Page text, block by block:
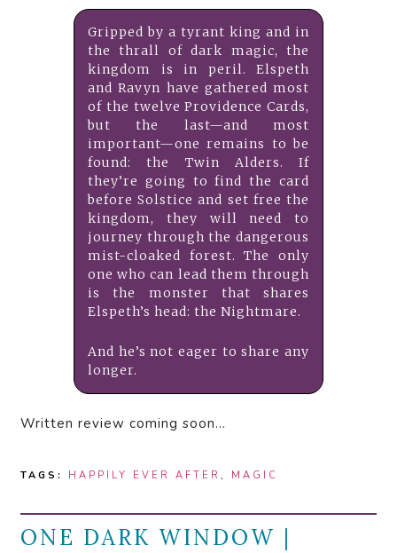
Gripped by a tyrant king and in
the thrall of dark magic, the
kingdom is in peril. Elspeth
and Ravyn have gathered most
of the twelve Providence Cards,
but the last—and most
important—one remains to be
found: the Twin Alders. If
they’re going to find the card
before Solstice and set free the
kingdom, they will need to
journey through the dangerous
mist-cloaked forest. The only
one who can lead them through
is the monster that shares
Elspeth’s head: the Nightmare.
And he’s not eager to share any
longer.
Written review coming soon…
TAGS: HAPPILY EVER AFTER , MAGIC
ONE DARK WINDOW |